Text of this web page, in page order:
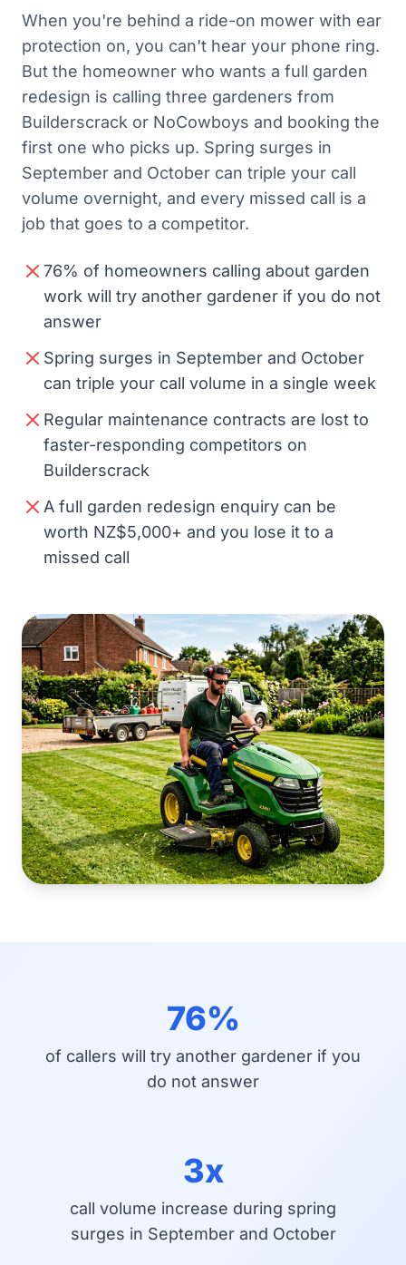
When you're behind a ride-on mower with ear
protection on, you can't hear your phone ring.
But the homeowner who wants a full garden
redesign is calling three gardeners from
Builderscrack or NoCowboys and booking the
first one who picks up. Spring surges in
September and October can triple your call
volume overnight, and every missed call is a
job that goes to a competitor.
76% of homeowners calling about garden
work will try another gardener if you do not
answer
Spring surges in September and October
can triple your call volume in a single week
Regular maintenance contracts are lost to
faster-responding competitors on
Builderscrack
A full garden redesign enquiry can be
worth NZ$5,000+ and you lose it to a
missed call
76%
of callers will try another gardener if you
do not answer
3x
call volume increase during spring
surges in September and October